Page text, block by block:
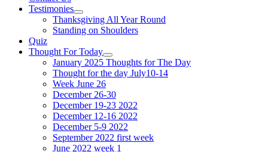
Testimonies
Show
sub
menu
Thanksgiving All Year Round
Standing on Shoulders
Quiz
Thought For Today
Show
sub
menu
January 2025 Thoughts for The Day
Thought for the day July10-14
Week June 26
December 26-30
December 19-23 2022
December 12-16 2022
December 5-9 2022
September 2022 first week
June 2022 week 1